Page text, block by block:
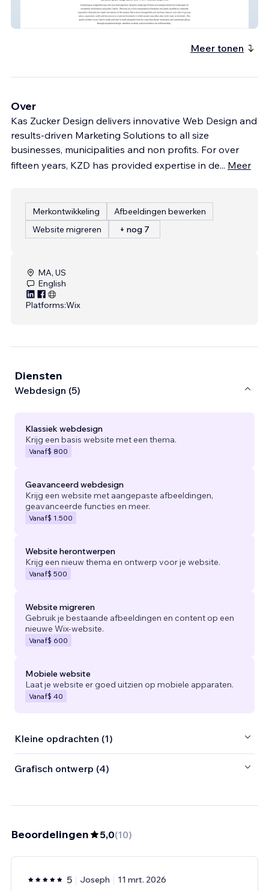
Shoplick Landscape
Meer tonen
Over
Kas Zucker Design delivers innovative Web Design and
results-driven Marketing Solutions to all size
businesses, municipalities and non profits. For over
fifteen years, KZD has provided expertise in de... Meer
Merkontwikkeling
Afbeeldingen bewerken
Website migreren
+ nog 7
MA, US
English
Platforms:Wix
Diensten
Webdesign (5)
Klassiek webdesign
Krijg een basis website met een thema.
Vanaf$ 800
Geavanceerd webdesign
Krijg een website met aangepaste afbeeldingen,
geavanceerde functies en meer.
Vanaf$ 1.500
Website herontwerpen
Krijg een nieuw thema en ontwerp voor je website.
Vanaf$ 500
Website migreren
Gebruik je bestaande afbeeldingen en content op een
nieuwe Wix-website.
Vanaf$ 600
Mobiele website
Laat je website er goed uitzien op mobiele apparaten.
Vanaf$ 40
Kleine opdrachten (1)
Grafisch ontwerp (4)
Beoordelingen 5,0(10)
5 Joseph 11 mrt. 2026